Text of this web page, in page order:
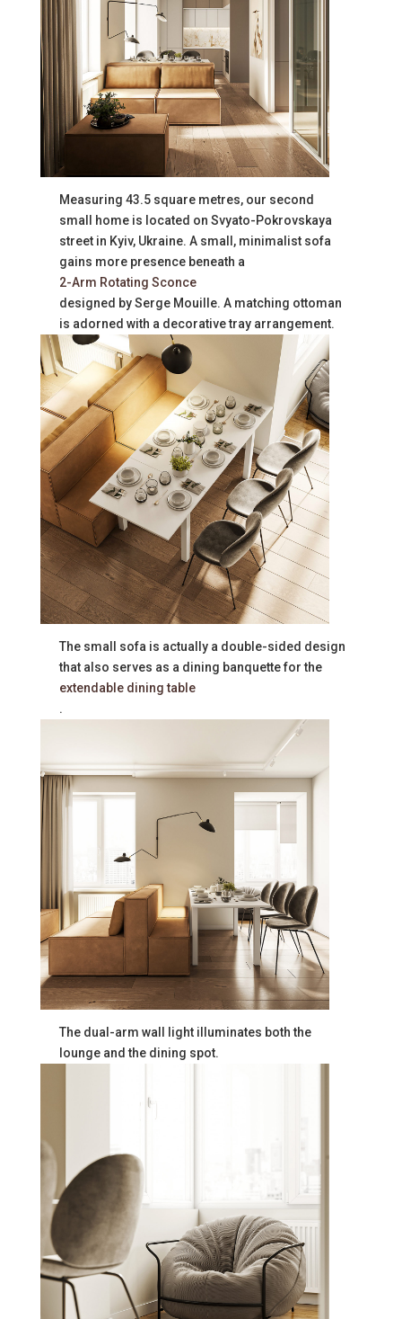
Measuring 43.5 square metres, our second
small home is located on Svyato-Pokrovskaya
street in Kyiv, Ukraine. A small, minimalist sofa
gains more presence beneath a
2-Arm Rotating Sconce
designed by Serge Mouille. A matching ottoman
is adorned with a decorative tray arrangement.
The small sofa is actually a double-sided design
that also serves as a dining banquette for the
extendable dining table
.
The dual-arm wall light illuminates both the
lounge and the dining spot.